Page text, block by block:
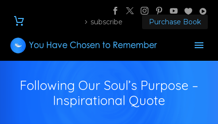
subscribe Purchase Book
Following Our Soul’s Purpose –
Inspirational Quote